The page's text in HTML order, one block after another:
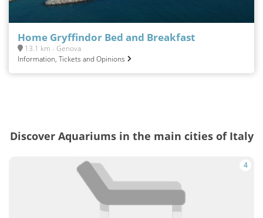
Home Gryffindor Bed and Breakfast
13.1 km - Genova
Information, Tickets and Opinions
Discover Aquariums in the main cities of Italy
4